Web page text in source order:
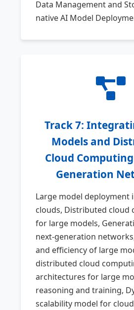
Data Management and
native AI Model
Track 7:
Models and
Cloud
Generation
Large model deployment
clouds, Distributed cloud
for large models,
next-generation
and efficiency of large
distributed cloud
architectures for large
reasoning and training,
scalability model for